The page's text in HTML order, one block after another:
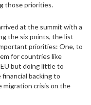
those priorities.
at the summit with a
the six points, the list
priorities: One, to
for countries like
but doing little to
backing to
migration crisis on the